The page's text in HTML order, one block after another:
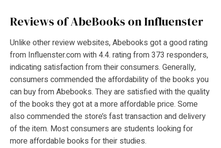
Reviews of AbeBooks on Influenster
Unlike other review websites, Abebooks got a good rating
from Influenster.com with 4.4. rating from 373 responders,
indicating satisfaction from their consumers. Generally,
consumers commended the affordability of the books you
can buy from Abebooks. They are satisfied with the quality
of the books they got at a more affordable price. Some
also commended the store’s fast transaction and delivery
of the item. Most consumers are students looking for
more affordable books for their studies.